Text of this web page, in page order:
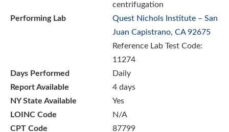
centrifugation
Performing Lab
Quest Nichols Institute – San
Juan Capistrano, CA 92675
Reference Lab Test Code:
11274
Days Performed
Daily
Report Available
4 days
NY State Available
Yes
LOINC Code
N/A
CPT Code
87799